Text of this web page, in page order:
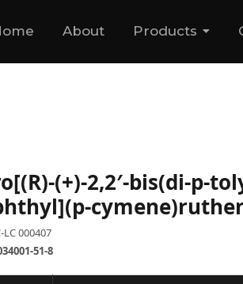
About Products
(+)-2,2′-bis(di-p-
LC 000407
51-8